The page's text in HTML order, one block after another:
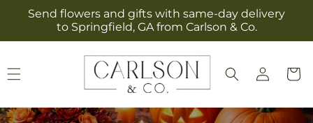
Skip to
content
Send flowers and gifts with same-day delivery
to Springfield, GA from Carlson & Co.
Log
in
Cart